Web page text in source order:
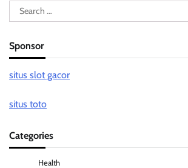
Search
for:
Sponsor
situs slot gacor
situs toto
Categories
Health